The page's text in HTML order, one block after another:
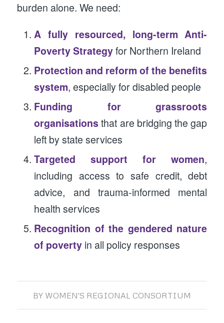
burden alone. We need:
A fully resourced, long-term Anti-
Poverty Strategyfor Northern Ireland
Protection and reform of the benefits
system, especially for disabled people
Funding for grassroots
organisationsthat are bridging the gap
left by state services
Targeted support for women,
including access to safe credit, debt
advice, and trauma-informed mental
health services
Recognition of the gendered nature
of poverty in all policy responses
BY WOMEN'S REGIONAL CONSORTIUM